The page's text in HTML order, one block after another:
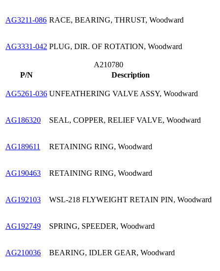
AG3211-086 RACE, BEARING, THRUST, Woodward
AG3331-042 PLUG, DIR. OF ROTATION, Woodward
A210780
P/N
Description
AG5261-036 UNFEATHERING VALVE ASSY, Woodward
AG186320 SEAL, COPPER, RELIEF VALVE, Woodward
AG189611 RETAINING RING, Woodward
AG190463 RETAINING RING, Woodward
AG192103 WSL-218 FLYWEIGHT RETAIN PIN, Woodward
AG192749 SPRING, SPEEDER, Woodward
AG210036 BEARING, IDLER GEAR, Woodward